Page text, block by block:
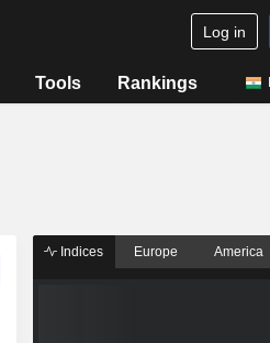
Log in
Tools Rankings
Indices Europe America